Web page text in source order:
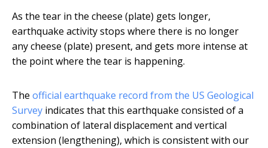
As the tear in the cheese (plate) gets longer,
earthquake activity stops where there is no longer
any cheese (plate) present, and gets more intense at
the point where the tear is happening.
The official earthquake record from the US Geological
Survey indicates that this earthquake consisted of a
combination of lateral displacement and vertical
extension (lengthening), which is consistent with our